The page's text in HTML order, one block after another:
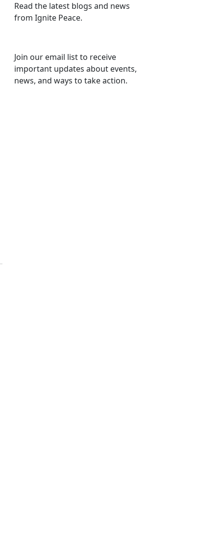
Read the latest blogs and news
from Ignite Peace.
Join our email list to receive
important updates about events,
news, and ways to take action.